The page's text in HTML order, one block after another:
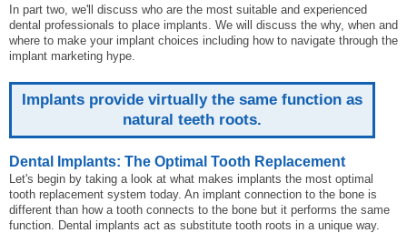
In part two, we'll discuss who are the most suitable and experienced
dental professionals to place implants. We will discuss the why, when and
where to make your implant choices including how to navigate through the
implant marketing hype.
Implants provide virtually the same function as
natural teeth roots.
Dental Implants: The Optimal Tooth Replacement
Let's begin by taking a look at what makes implants the most optimal
tooth replacement system today. An implant connection to the bone is
different than how a tooth connects to the bone but it performs the same
function. Dental implants act as substitute tooth roots in a unique way.